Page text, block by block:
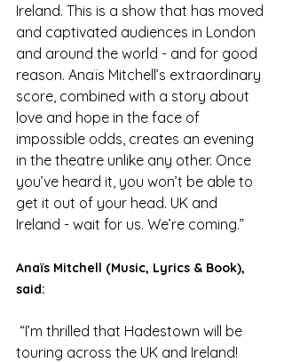
Ireland. This is a show that has moved
and captivated audiences in London
and around the world - and for good
reason. Anaïs Mitchell’s extraordinary
score, combined with a story about
love and hope in the face of
impossible odds, creates an evening
in the theatre unlike any other. Once
you’ve heard it, you won’t be able to
get it out of your head. UK and
Ireland - wait for us. We’re coming.”
Anaïs Mitchell (Music, Lyrics & Book),
said:
touring across the UK and Ireland!